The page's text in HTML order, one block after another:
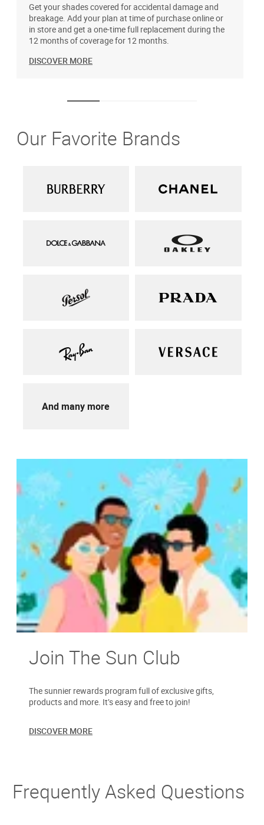
Get your shades covered for accidental damage and
breakage. Add your plan at time of purchase online or
in store and get a one-time full replacement during the
12 months of coverage for 12 months.
DISCOVER MORE
Our Favorite Brands
And many more
Join The Sun Club
The sunnier rewards program full of exclusive gifts,
products and more. It’s easy and free to join!
DISCOVER MORE
Frequently Asked Questions